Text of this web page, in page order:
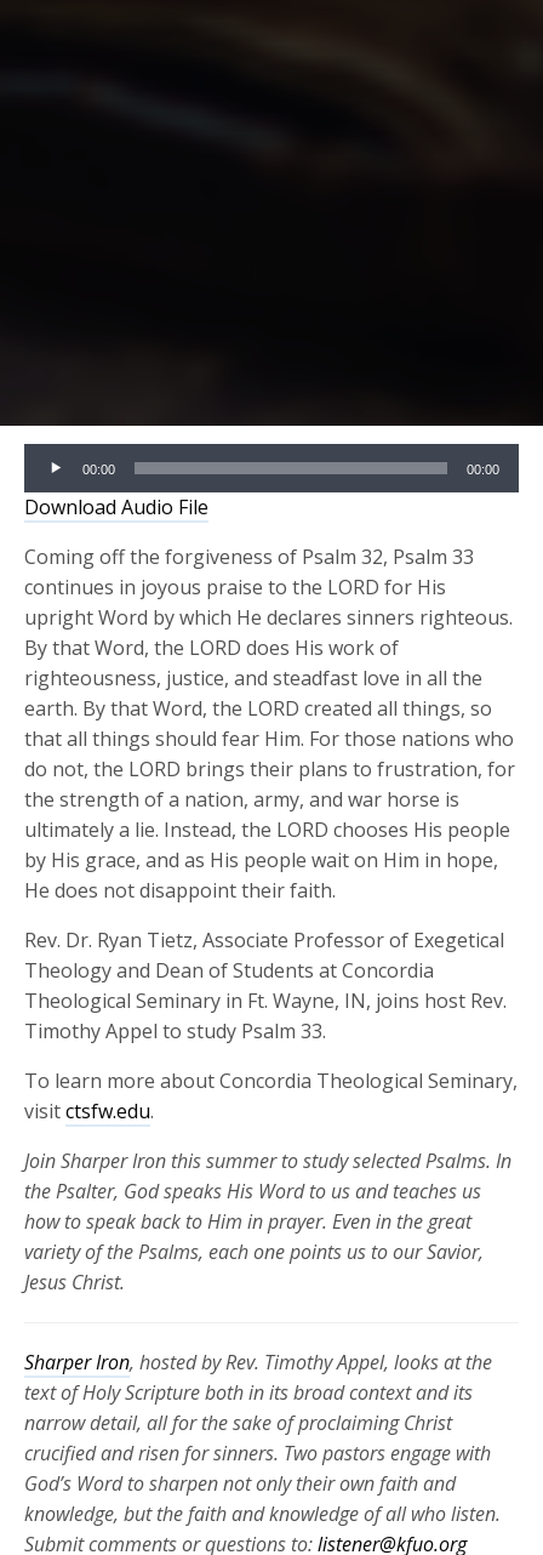
Audio
Player
00:00 00:00
Download Audio File
Coming off the forgiveness of Psalm 32, Psalm 33
continues in joyous praise to the LORD for His
upright Word by which He declares sinners righteous.
By that Word, the LORD does His work of
righteousness, justice, and steadfast love in all the
earth. By that Word, the LORD created all things, so
that all things should fear Him. For those nations who
do not, the LORD brings their plans to frustration, for
the strength of a nation, army, and war horse is
ultimately a lie. Instead, the LORD chooses His people
by His grace, and as His people wait on Him in hope,
He does not disappoint their faith.
Rev. Dr. Ryan Tietz, Associate Professor of Exegetical
Theology and Dean of Students at Concordia
Theological Seminary in Ft. Wayne, IN, joins host Rev.
Timothy Appel to study Psalm 33.
To learn more about Concordia Theological Seminary,
visitctsfw.edu.
Join Sharper Iron this summer tostudy selected Psalms. In
the Psalter, God speaks His Word to us and teaches us
how to speak back to Him in prayer. Even in thegreat
varietyof the Psalms, each one points us to our Savior,
Jesus Christ.
Sharper Iron, hosted by Rev. Timothy Appel, looks at the
text of Holy Scripture both in its broad context and its
narrow detail, all for the sake of proclaiming Christ
crucified and risen forsinners. Two pastors engage with
God’s Word to sharpen not only their own faith and
knowledge, but the faith and knowledge of all who listen.
Submit comments or questions to:listener@kfuo.org